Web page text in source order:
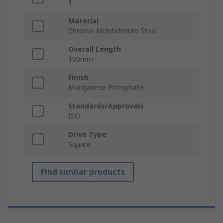
1
Material
Chrome Molybdenum Steel
Overall Length
100mm
Finish
Manganese Phosphate
Standards/Approvals
ISO
Drive Type
Square
Find similar products